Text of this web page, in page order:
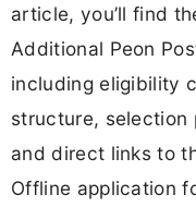
article, you’ll find
Additional Peon
including eligibility
structure, selection
and direct links to
Offline application